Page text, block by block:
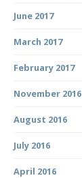
June 2017
March 2017
February 2017
November 2016
August 2016
July 2016
April 2016